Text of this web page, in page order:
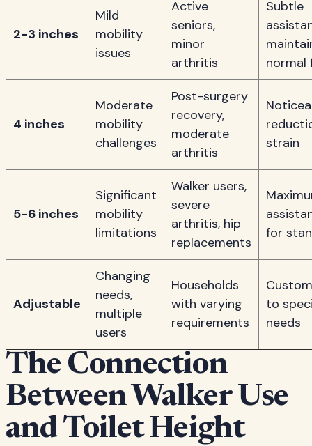
2-3 inches
Mild
mobility
issues
Active
seniors,
minor
arthritis
Subtle
normal
4 inches
Moderate
mobility
challenges
Post-surgery
recovery,
moderate
arthritis
strain
5-6 inches
Significant
mobility
limitations
Walker users,
severe
arthritis, hip
replacements
for
Adjustable
Changing
needs,
multiple
users
Households
with varying
requirements
to
needs
The Connection
Between Walker Use
and Toilet Height